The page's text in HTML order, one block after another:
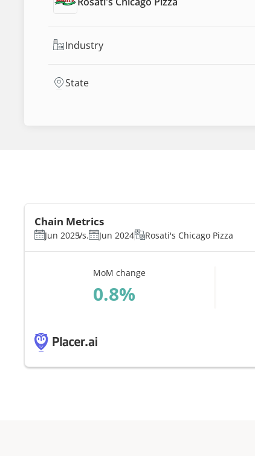
Industry
State
Chain Metrics
Jun 2025Vs. Jun 2024 Rosati's Chicago Pizza
MoM change
%